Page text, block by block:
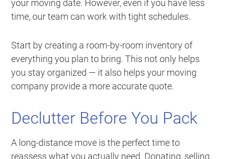
your moving date. However, even if you have less
time, our team can work with tight schedules.
Start by creating a room-by-room inventory of
everything you plan to bring. This not only helps
you stay organized — it also helps your moving
company provide a more accurate quote.
Declutter Before You Pack
A long-distance move is the perfect time to
reassess what you actually need. Donating, selling,